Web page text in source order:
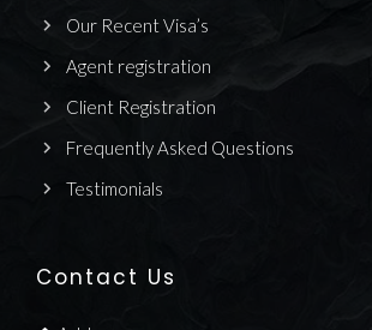
Our Recent Visa’s
Agent registration
Client Registration
Frequently Asked Questions
Testimonials
Contact Us